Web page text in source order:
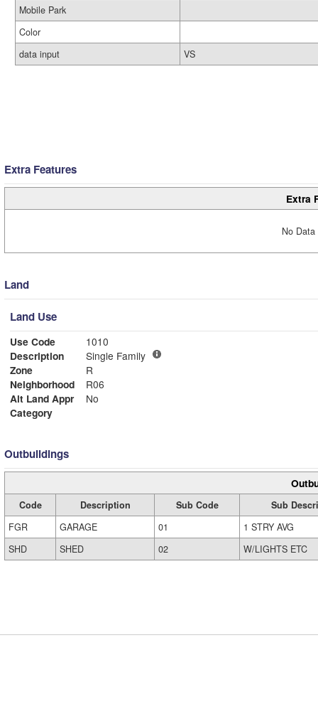
Mobile Park
Color
data input
VS
Extra Features
Extra
No
Land
Land Use
Use Code
1010
Description
Single Family
Zone
R
Neighborhood
R06
Alt Land Appr
No
Category
Outbuildings
Code Description Sub Code
Sub
FGR
GARAGE 01
1 STRY AVG
SHD
SHED 02 W/LIGHTS ETC